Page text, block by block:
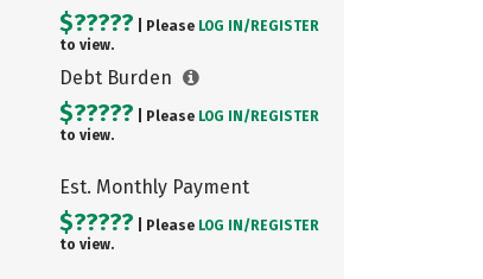
$????? | Please LOG IN/ REGISTER
to view.
Debt Burden
$????? | Please LOG IN/ REGISTER
to view.
Est. Monthly Payment
$????? | Please LOG IN/ REGISTER
to view.